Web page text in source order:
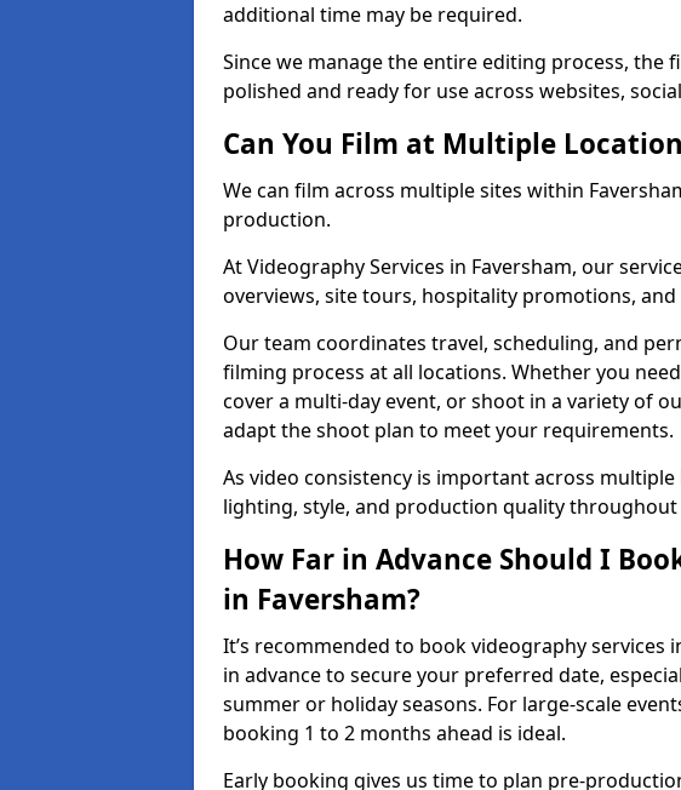
additional time may be required.
Since we manage the entire editing process, the
polished and ready for use across websites,
Can You Film at Multiple
We can film across multiple sites within
production.
At Videography Services in Faversham, our
overviews, site tours, hospitality promotions,
Our team coordinates travel, scheduling, and
filming process at all locations. Whether you
cover a multi-day event, or shoot in a variety of
adapt the shoot plan to meet your requirements.
As video consistency is important across
lighting, style, and production quality
How Far in Advance Should I
in Faversham?
It’s recommended to book videography services
in advance to secure your preferred date,
summer or holiday seasons. For large-scale
booking 1 to 2 months ahead is ideal.
Early booking gives us time to plan pre-